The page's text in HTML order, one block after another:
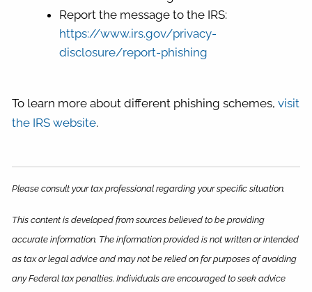
Report the message to the IRS:
https://www.irs.gov/privacy-
disclosure/report-phishing
To learn more about different phishing schemes, visit
the IRS website.
Please consult your tax professional regarding your specific situation.
This content is developed from sources believed to be providing
accurate information. The information provided is not written or intended
as tax or legal advice and may not be relied on for purposes of avoiding
any Federal tax penalties. Individuals are encouraged to seek advice